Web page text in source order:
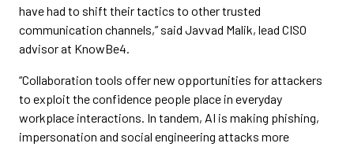
have had to shift their tactics to other trusted
communication channels,” said Javvad Malik, lead CISO
advisor at KnowBe4.
“Collaboration tools offer new opportunities for attackers
to exploit the confidence people place in everyday
workplace interactions. In tandem, AI is making phishing,
impersonation and social engineering attacks more